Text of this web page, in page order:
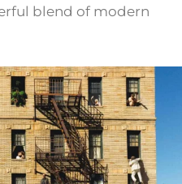
blend of modern